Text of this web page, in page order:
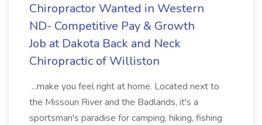
Chiropractor Wanted in Western
ND- Competitive Pay & Growth
Job at Dakota Back and Neck
Chiropractic of Williston
...make you feel right at home. Located next to
the Missouri River and the Badlands, it's a
sportsman's paradise for camping, hiking, fishing